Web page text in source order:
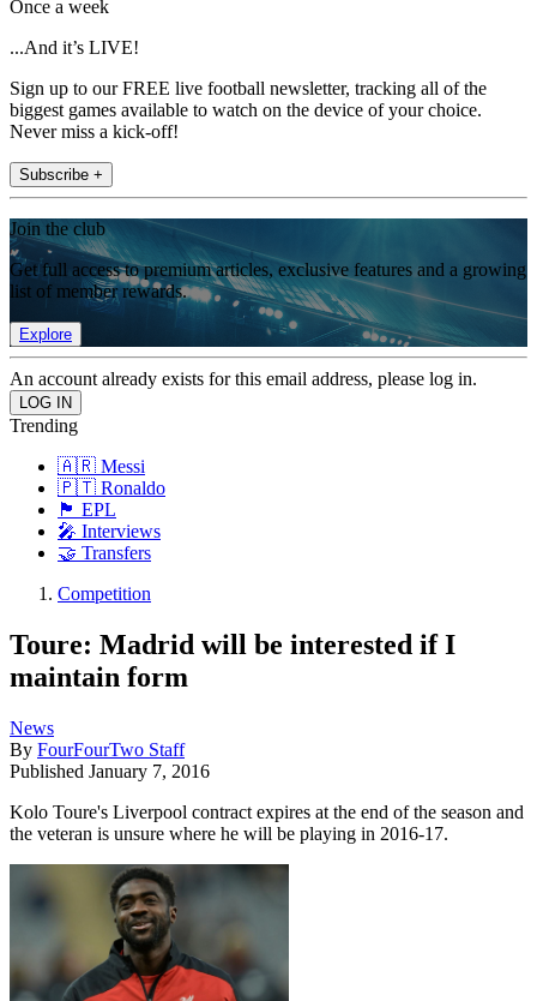
Once a week
...And it’s LIVE!
Sign up to our FREE live football newsletter, tracking all of the
biggest games available to watch on the device of your choice.
Never miss a kick-off!
Subscribe +
Join the club
Get full access to premium articles, exclusive features and a growing
list of member rewards.
Explore
An account already exists for this email address, please log in.
Trending
🇦🇷 Messi
🇵🇹 Ronaldo
🏴󠁧󠁢󠁥󠁮󠁧󠁿 EPL
🎤 Interviews
🤝 Transfers
Competition
Toure: Madrid will be interested if I
maintain form
News
By FourFourTwo Staff
Published January 7, 2016
Kolo Toure's Liverpool contract expires at the end of the season and
the veteran is unsure where he will be playing in 2016-17.